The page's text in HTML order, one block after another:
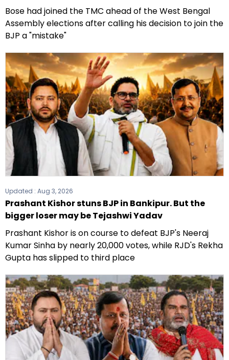
Bose had joined the TMC ahead of the West Bengal
Assembly elections after calling his decision to join the
BJP a "mistake"
Updated : Aug 3, 2026
Prashant Kishor stuns BJP in Bankipur. But the
bigger loser may be Tejashwi Yadav
Prashant Kishor is on course to defeat BJP's Neeraj
Kumar Sinha by nearly 20,000 votes, while RJD's Rekha
Gupta has slipped to third place